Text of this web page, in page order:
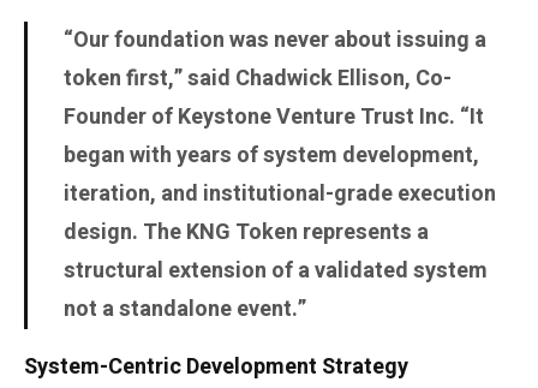
“Our foundation was never about issuing a
token first,” said Chadwick Ellison, Co-
Founder of Keystone Venture Trust Inc. “It
began with years of system development,
iteration, and institutional-grade execution
design. The KNG Token represents a
structural extension of a validated system
not a standalone event.”
System-Centric Development Strategy